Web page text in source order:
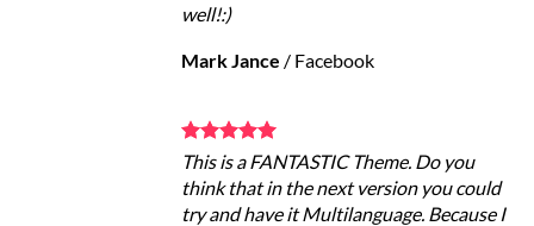
well!:)
Mark Jance / Facebook
This is a FANTASTIC Theme. Do you
think that in the next version you could
try and have it Multilanguage. Because I